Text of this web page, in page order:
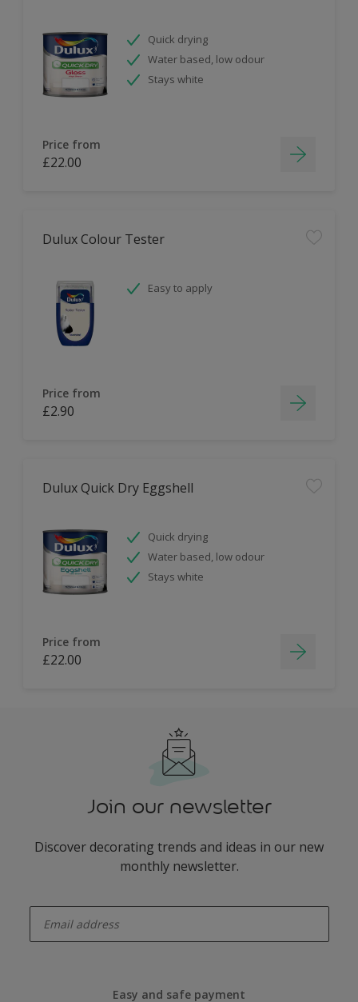
Quick drying
Water based, low odour
Stays white
Price from
£22.00
Dulux Colour Tester
Easy to apply
Price from
£2.90
Dulux Quick Dry Eggshell
Quick drying
Water based, low odour
Stays white
Price from
£22.00
Join our newsletter
Discover decorating trends and ideas in our new
monthly newsletter.
Easy and safe payment